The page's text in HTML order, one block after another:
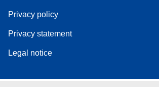
Privacy policy
Privacy statement
Legal notice